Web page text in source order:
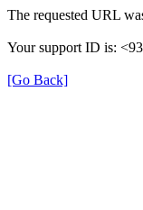
The requested URL
Your support ID is:
[Go Back]